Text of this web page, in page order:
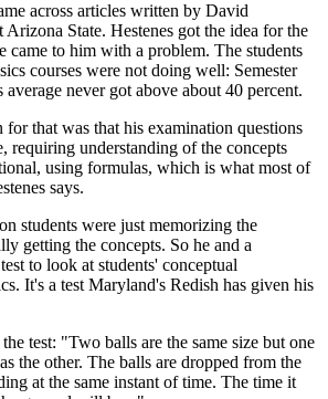
across articles written by David
Arizona State. Hestenes got the idea for the
came to him with a problem. The students
courses were not doing well: Semester
average never got above about 40 percent.
for that was that his examination questions
requiring understanding of the concepts
using formulas, which is what most of
says.
students were just memorizing the
getting the concepts. So he and a
to look at students' conceptual
It's a test Maryland's Redish has given his
test: "Two balls are the same size but one
the other. The balls are dropped from the
at the same instant of time. The time it